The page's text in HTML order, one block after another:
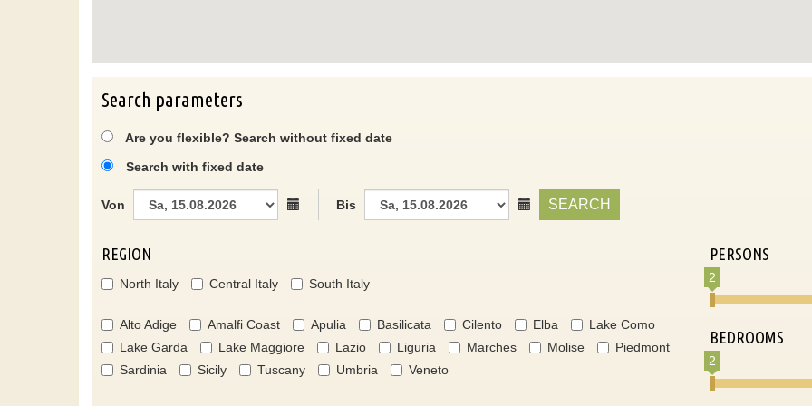
Search parameters
Are you flexible? Search without fixed date
Search with fixed date
Von Bis SEARCH
REGION
North Italy Central Italy South Italy
Alto Adige Amalfi Coast Apulia Basilicata Cilento Elba
Lake Como
Lake Garda
Lake Maggiore Lazio Liguria Marches Molise
Piedmont
Sardinia
Sicily Tuscany Umbria Veneto
PERSONS
2
BEDROOMS
2